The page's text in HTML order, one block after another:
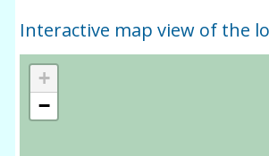
Interactive map view of the
+
−